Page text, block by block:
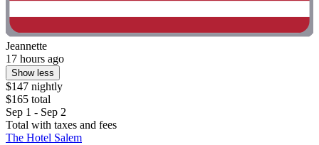
Jeannette
17 hours ago
Show less
$147 nightly
$165 total
Sep 1 - Sep 2
Total with taxes and fees
The Hotel Salem